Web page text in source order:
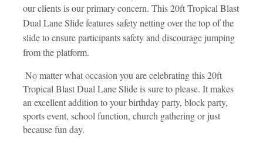
our clients is our primary concern. This 20ft Tropical Blast
Dual Lane Slide features safety netting over the top of the
slide to ensure participants safety and discourage jumping
from the platform.
No matter what occasion you are celebrating this 20ft
Tropical Blast Dual Lane Slide is sure to please. It makes
an excellent addition to your birthday party, block party,
sports event, school function, church gathering or just
because fun day.